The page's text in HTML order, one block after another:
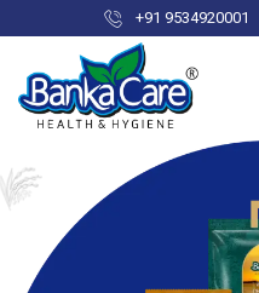
+91 9534920001